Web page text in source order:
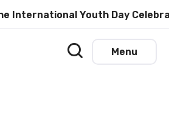
Youth Day
Menu